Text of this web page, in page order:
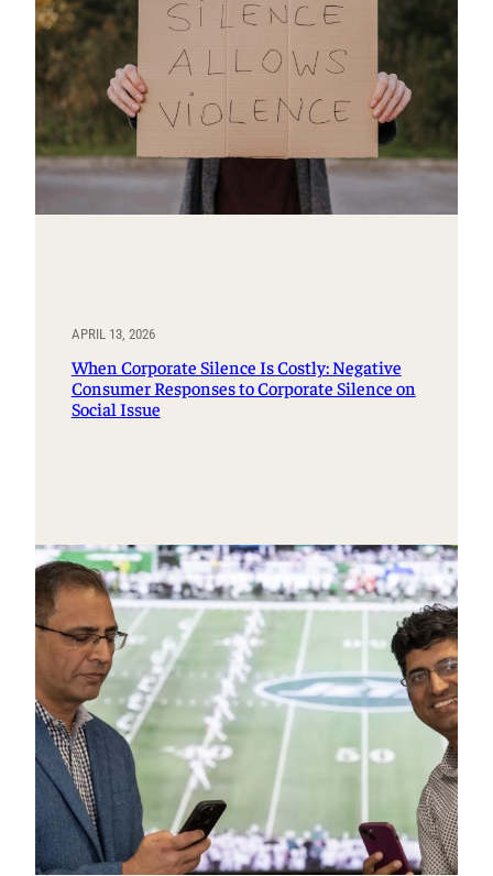
APRIL 13, 2026
When Corporate Silence Is Costly: Negative
Consumer Responses to Corporate Silence on
Social Issue